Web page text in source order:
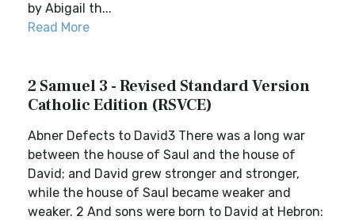
by Abigail th...
Read More
2 Samuel 3 - Revised Standard Version
Catholic Edition (RSVCE)
Abner Defects to David3 There was a long war
between the house of Saul and the house of
David; and David grew stronger and stronger,
while the house of Saul became weaker and
weaker. 2 And sons were born to David at Hebron: